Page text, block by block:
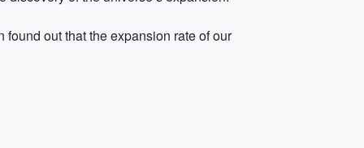
out that the expansion rate of our